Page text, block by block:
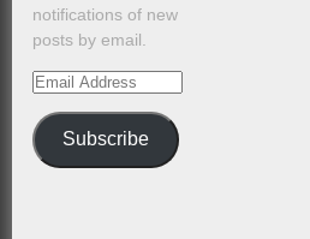
notifications of new
posts by email.
Email
Subscribe